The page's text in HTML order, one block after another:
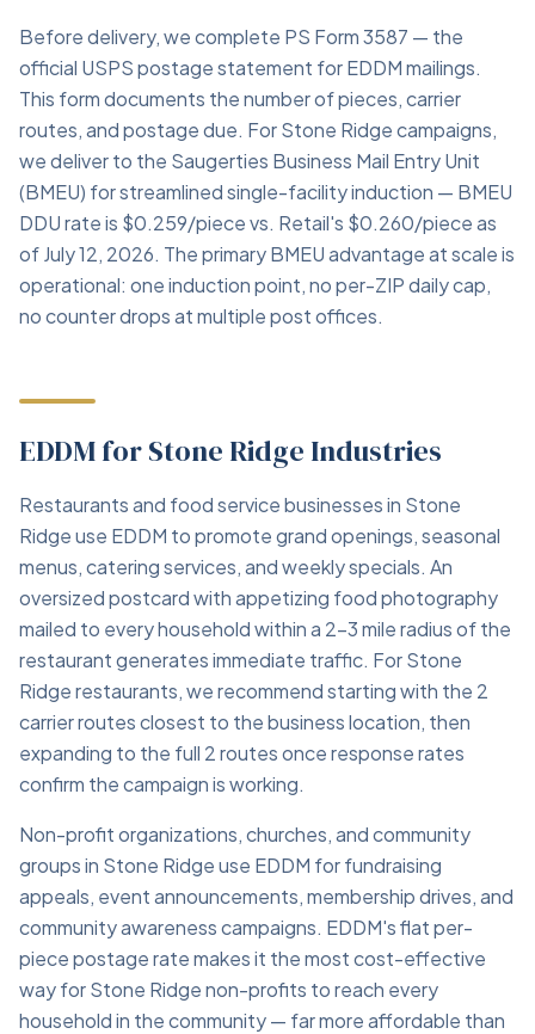
Before delivery, we complete PS Form 3587 — the
official USPS postage statement for EDDM mailings.
This form documents the number of pieces, carrier
routes, and postage due. For Stone Ridge campaigns,
we deliver to the Saugerties Business Mail Entry Unit
(BMEU) for streamlined single-facility induction — BMEU
DDU rate is $0.259/piece vs. Retail's $0.260/piece as
of July 12, 2026. The primary BMEU advantage at scale is
operational: one induction point, no per-ZIP daily cap,
no counter drops at multiple post offices.
EDDM for Stone Ridge Industries
Restaurants and food service businesses in Stone
Ridge use EDDM to promote grand openings, seasonal
menus, catering services, and weekly specials. An
oversized postcard with appetizing food photography
mailed to every household within a 2–3 mile radius of the
restaurant generates immediate traffic. For Stone
Ridge restaurants, we recommend starting with the 2
carrier routes closest to the business location, then
expanding to the full 2 routes once response rates
confirm the campaign is working.
Non-profit organizations, churches, and community
groups in Stone Ridge use EDDM for fundraising
appeals, event announcements, membership drives, and
community awareness campaigns. EDDM's flat per-
piece postage rate makes it the most cost-effective
way for Stone Ridge non-profits to reach every
household in the community — far more affordable than